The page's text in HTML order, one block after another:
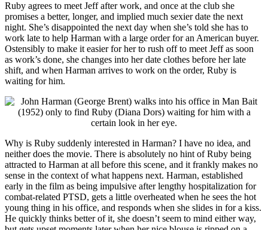
Ruby agrees to meet Jeff after work, and once at the club she
promises a better, longer, and implied much sexier date the next
night. She’s disappointed the next day when she’s told she has to
work late to help Harman with a large order for an American buyer.
Ostensibly to make it easier for her to rush off to meet Jeff as soon
as work’s done, she changes into her date clothes before her late
shift, and when Harman arrives to work on the order, Ruby is
waiting for him.
Why is Ruby suddenly interested in Harman? I have no idea, and
neither does the movie. There is absolutely no hint of Ruby being
attracted to Harman at all before this scene, and it frankly makes no
sense in the context of what happens next. Harman, established
early in the film as being impulsive after lengthy hospitalization for
combat-related PTSD, gets a little overheated when he sees the hot
young thing in his office, and responds when she slides in for a kiss.
He quickly thinks better of it, she doesn’t seem to mind either way,